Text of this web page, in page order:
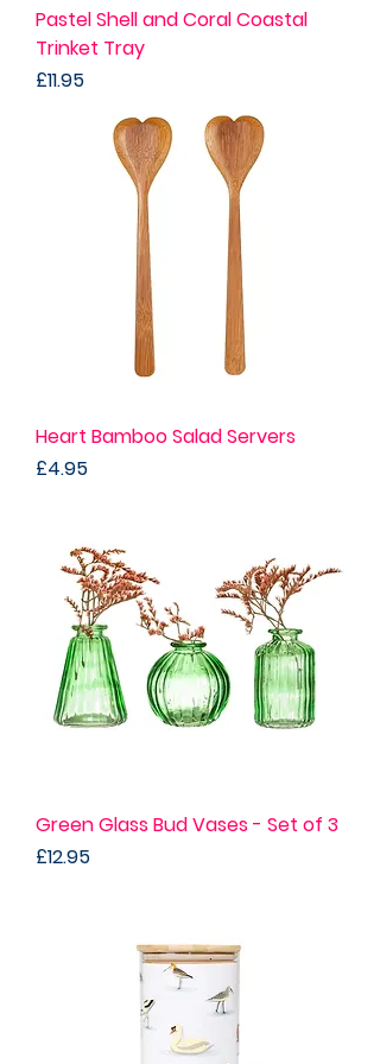
Pastel Shell and Coral Coastal
Trinket Tray
Price
£11.95
Heart Bamboo Salad Servers
Price
£4.95
Green Glass Bud Vases - Set of 3
Price
£12.95